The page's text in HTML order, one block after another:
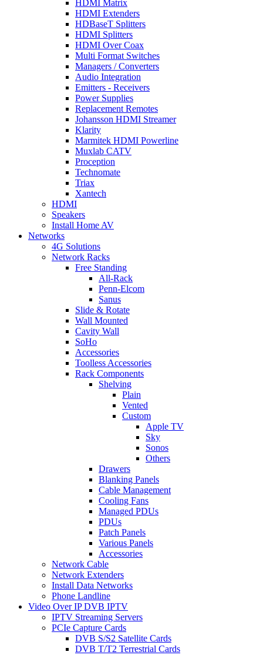
HDMI Matrix
HDMI Extenders
HDBaseT Splitters
HDMI Splitters
HDMI Over Coax
Multi Format Switches
Managers / Converters
Audio Integration
Emitters - Receivers
Power Supplies
Replacement Remotes
Johansson HDMI Streamer
Klarity
Marmitek HDMI Powerline
Muxlab CATV
Proception
Technomate
Triax
Xantech
HDMI
Speakers
Install Home AV
Networks
4G Solutions
Network Racks
Free Standing
All-Rack
Penn-Elcom
Sanus
Slide & Rotate
Wall Mounted
Cavity Wall
SoHo
Accessories
Toolless Accessories
Rack Components
Shelving
Plain
Vented
Custom
Apple TV
Sky
Sonos
Others
Drawers
Blanking Panels
Cable Management
Cooling Fans
Managed PDUs
PDUs
Patch Panels
Various Panels
Accessories
Network Cable
Network Extenders
Install Data Networks
Phone Landline
Video Over IP DVB IPTV
IPTV Streaming Servers
PCIe Capture Cards
DVB S/S2 Satellite Cards
DVB T/T2 Terrestrial Cards